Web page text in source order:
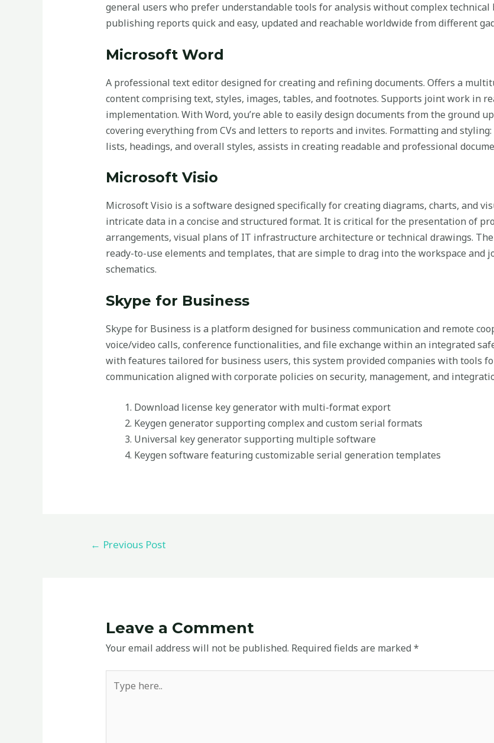
general users who prefer understandable tools for analysis without complex technical
publishing reports quick and easy, updated and reachable worldwide from different
Microsoft Word
A professional text editor designed for creating and refining documents. Offers a
content comprising text, styles, images, tables, and footnotes. Supports joint work in
implementation. With Word, you’re able to easily design documents from the ground
covering everything from CVs and letters to reports and invites. Formatting and
lists, headings, and overall styles, assists in creating readable and professional
Microsoft Visio
Microsoft Visio is a software designed specifically for creating diagrams, charts, and
intricate data in a concise and structured format. It is critical for the presentation of
arrangements, visual plans of IT infrastructure architecture or technical drawings.
ready-to-use elements and templates, that are simple to drag into the workspace
schematics.
Skype for Business
Skype for Business is a platform designed for business communication and remote
voice/video calls, conference functionalities, and file exchange within an integrated
with features tailored for business users, this system provided companies with tools
communication aligned with corporate policies on security, management, and
Download license key generator with multi-format export
Keygen generator supporting complex and custom serial formats
Universal key generator supporting multiple software
Keygen software featuring customizable serial generation templates
← Previous Post
Leave a Comment
Your email address will not be published. Required fields are marked *
here..